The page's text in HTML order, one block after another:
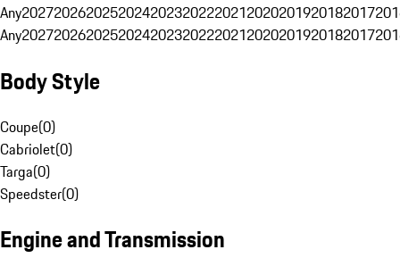
Any20272026202520242023202220212020201920182017
Any20272026202520242023202220212020201920182017
Body Style
Coupe(0)
Cabriolet(0)
Targa(0)
Speedster(0)
Engine and Transmission